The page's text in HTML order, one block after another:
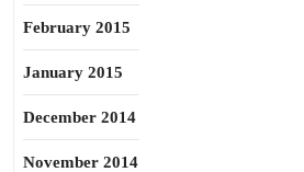
February 2015
January 2015
December 2014
November 2014